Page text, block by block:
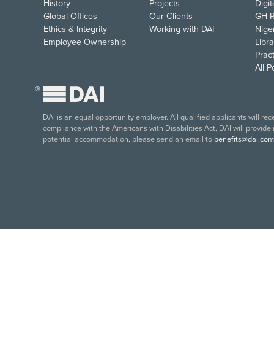
History
Global Offices
Ethics & Integrity
Employee Ownership
Projects
Our Clients
Working with DAI
GH
All
®
DAI is an equal opportunity employer. All qualified applicants will
compliance with the Americans with Disabilities Act, DAI will
potential accommodation, please send an email to benefits@dai.com